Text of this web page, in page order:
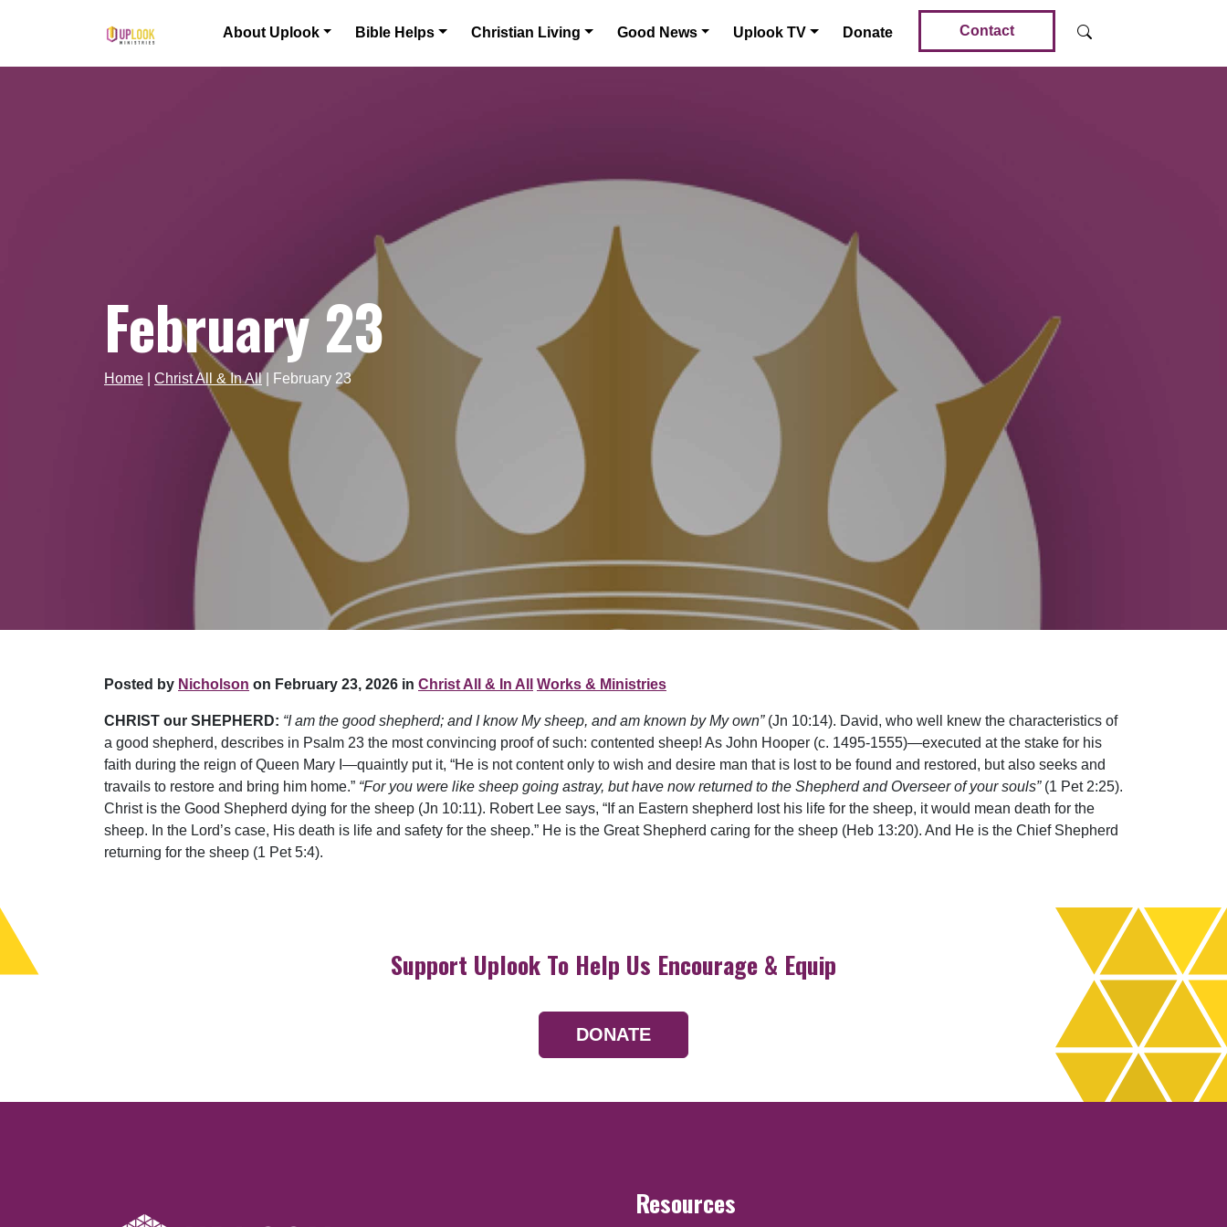
Main Navigation About Uplook Bible Helps Christian Living Good News Uplook TV Donate Contact
February 23
Home Christ All & In All February 23
Posted by Nicholson on February 23, 2026 in Christ All & In All Works & Ministries
CHRIST our SHEPHERD: “I am the good shepherd; and I know My sheep, and am known by My own”(Jn 10:14). David, who well knew the characteristics of
a good shepherd, describes in Psalm 23 the most convincing proof of such: contented sheep! As John Hooper (c. 1495-1555)—executed at the stake for his
faith during the reign of Queen Mary I—quaintly put it, “He is not content only to wish and desire man that is lost to be found and restored, but also seeks and
travails to restore and bring him home.” “For you were like sheep going astray, but have now returned to the Shepherd and Overseer of your souls”(1 Pet 2:25).
Christ is the Good Shepherd dying for the sheep (Jn 10:11). Robert Lee says, “If an Eastern shepherd lost his life for the sheep, it would mean death for the
sheep. In the Lord’s case, His death is life and safety for the sheep.” He is the Great Shepherd caring for the sheep (Heb 13:20). And He is the Chief Shepherd
returning for the sheep (1 Pet 5:4).
Support Uplook To Help Us Encourage & Equip
DONATE
Resources